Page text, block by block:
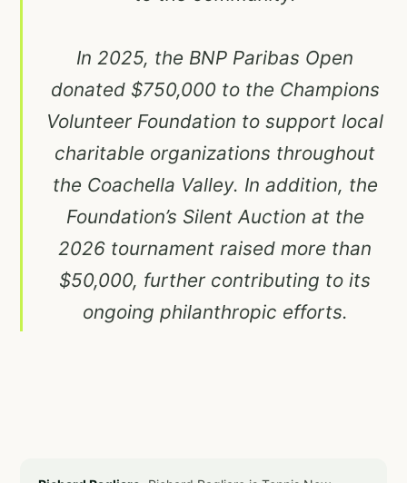
In 2025, the BNP Paribas Open
donated $750,000 to the Champions
Volunteer Foundation to support local
charitable organizations throughout
the Coachella Valley. In addition, the
Foundation’s Silent Auction at the
2026 tournament raised more than
$50,000, further contributing to its
ongoing philanthropic efforts.